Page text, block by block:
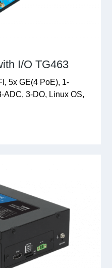
I/O TG463
5x GE(4 PoE), 1-
ADC, 3-DO, Linux OS,